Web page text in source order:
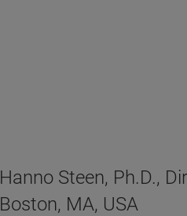
Hanno Steen, Ph.D.,
Boston, MA, USA